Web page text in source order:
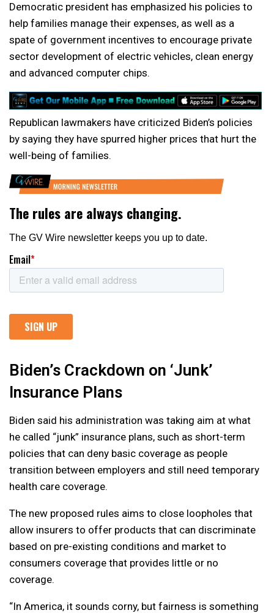
Democratic president has emphasized his policies to
help families manage their expenses, as well as a
spate of government incentives to encourage private
sector development of electric vehicles, clean energy
and advanced computer chips.
Republican lawmakers have criticized Biden’s policies
by saying they have spurred higher prices that hurt the
well-being of families.
Biden’s Crackdown on ‘Junk’
Insurance Plans
Biden said his administration was taking aim at what
he called “junk” insurance plans, such as short-term
policies that can deny basic coverage as people
transition between employers and still need temporary
health care coverage.
The new proposed rules aims to close loopholes that
allow insurers to offer products that can discriminate
based on pre-existing conditions and market to
consumers coverage that provides little or no
coverage.
“In America, it sounds corny, but fairness is something